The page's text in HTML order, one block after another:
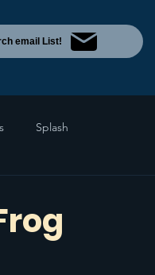
email List!
Splash